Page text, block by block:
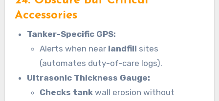
Accessories
Tanker-Specific GPS:
Alerts when near landfill sites
(automates duty-of-care logs).
Ultrasonic Thickness Gauge:
Checks tankwall erosion without